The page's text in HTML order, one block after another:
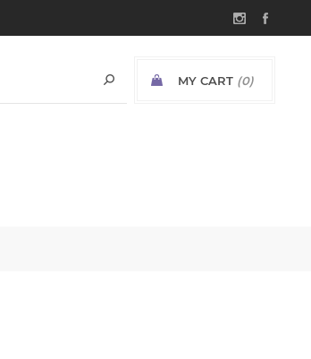
MY CART (0)